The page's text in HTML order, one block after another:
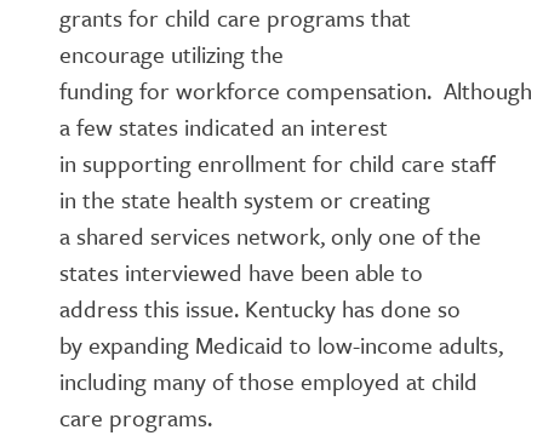
grants for child care programs that
encourage utilizing the
funding for workforce compensation. Although
a few states indicated an interest
in supporting enrollment for child care staff
in the state health system or creating
a shared services network, only one of the
states interviewed have been able to
address this issue. Kentucky has done so
by expanding Medicaid to low-income adults,
including many of those employed at child
care programs.